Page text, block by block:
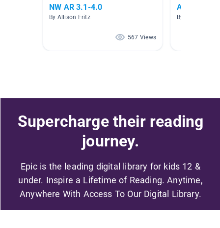
NW AR 3.1-4.0
By Allison Fritz
567 Views
AR 3.0 - 3.9
By Alana Russo
Supercharge their reading
journey.
Epic is the leading digital library for kids 12 &
under. Inspire a Lifetime of Reading. Anytime,
Anywhere With Access To Our Digital Library.